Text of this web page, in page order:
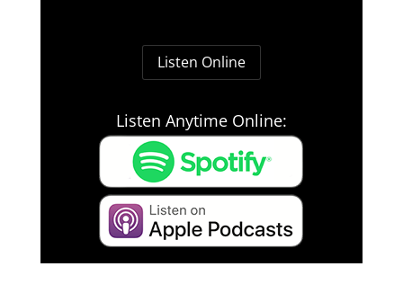
Listen Online
Listen Anytime Online: